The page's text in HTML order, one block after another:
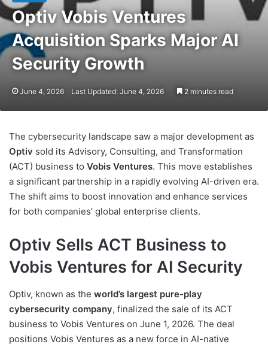
Optiv Vobis Ventures
Acquisition Sparks Major AI
Security Growth
June 4, 2026 Last Updated: June 4, 2026 2 minutes read
The cybersecurity landscape saw a major development as
Optiv sold its Advisory, Consulting, and Transformation
(ACT) business to Vobis Ventures. This move establishes
a significant partnership in a rapidly evolving AI-driven era.
The shift aims to boost innovation and enhance services
for both companies’ global enterprise clients.
Optiv Sells ACT Business to
Vobis Ventures for AI Security
Optiv, known as the world’s largest pure-play
cybersecurity company, finalized the sale of its ACT
business to Vobis Ventures on June 1, 2026. The deal
positions Vobis Ventures as a new force in AI-native